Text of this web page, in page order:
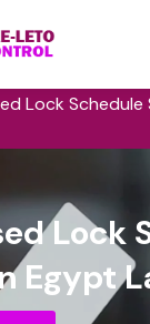
Lock
Lock
Egypt